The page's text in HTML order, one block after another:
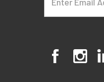
Address